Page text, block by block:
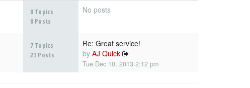
0 Topics
0 Posts
No posts
7 Topics
21 Posts
Re: Great service!
by AJ Quick
Tue Dec 10, 2013 2:12 pm